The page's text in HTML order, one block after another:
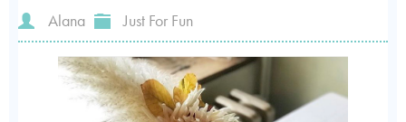
Alana Just For Fun